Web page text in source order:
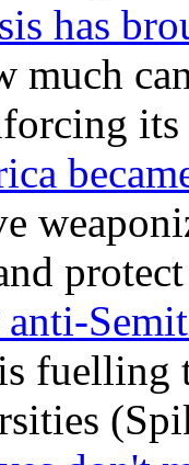
has
much
anti-
fuelling